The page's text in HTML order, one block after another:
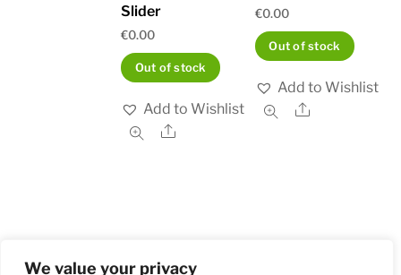
We value your privacy
Slider
€0.00
Out of stock
Add to Wishlist
Share
€0.00
Out of stock
Add to Wishlist
Share